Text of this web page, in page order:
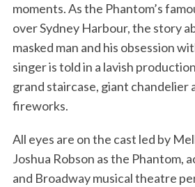
moments. As the Phantom’s
over Sydney Harbour, the story
masked man and his obsession
singer is told in a lavish
grand staircase, giant chandelier
fireworks.
All eyes are on the cast led by
Joshua Robson as the Phantom,
and Broadway musical theatre